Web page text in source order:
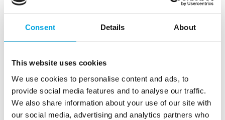
Consent Details About
This website uses cookies
We use cookies to personalise content and ads, to
provide social media features and to analyse our traffic.
We also share information about your use of our site with
our social media, advertising and analytics partners who